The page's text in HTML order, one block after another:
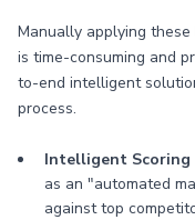
Manually applying
is time-consuming and
to-end intelligent
process.
Intelligent Scoring
as an "automated
against top